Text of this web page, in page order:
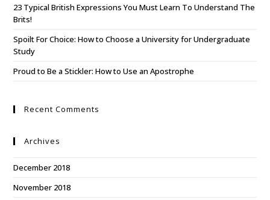
23 Typical British Expressions You Must Learn To Understand The
Brits!
Spoilt For Choice: How to Choose a University for Undergraduate
Study
Proud to Be a Stickler: How to Use an Apostrophe
Recent Comments
Archives
December 2018
November 2018